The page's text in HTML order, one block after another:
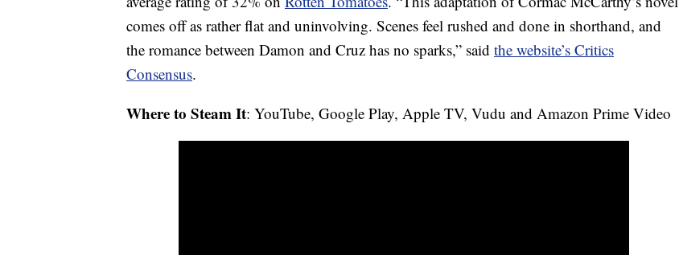
comes off as rather flat and uninvolving. Scenes feel rushed and done in shorthand, and
the romance between Damon and Cruz has no sparks,” said the website’s Critics
Consensus.
Where to Steam It: YouTube, Google Play, Apple TV, Vudu and Amazon Prime Video